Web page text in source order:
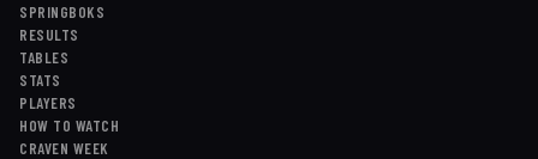
SPRINGBOKS
RESULTS
TABLES
STATS
PLAYERS
HOW TO WATCH
CRAVEN WEEK